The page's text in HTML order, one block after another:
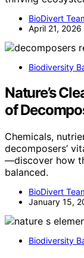
BioDivert
April 21, 2026
Biodiversity
Nature’s
of
Chemicals,
decomposers’
—discover how
balanced.
BioDivert
January 15,
Biodiversity